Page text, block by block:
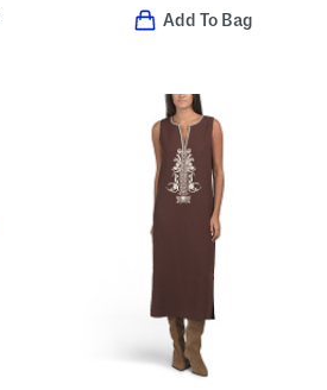
Add To Bag